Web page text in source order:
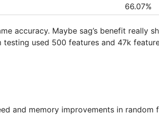
66.07%
accuracy. Maybe sag’s benefit really
used 500 features and 47k
and memory improvements in random